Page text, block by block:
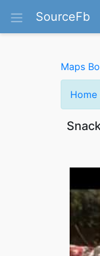
SourceFb
Maps
Home